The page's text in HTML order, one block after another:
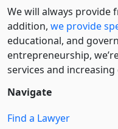
We will always provide
addition, we provide
educational, and
entre­pre­neurship,
services and increasing
Navigate
Find a Lawyer